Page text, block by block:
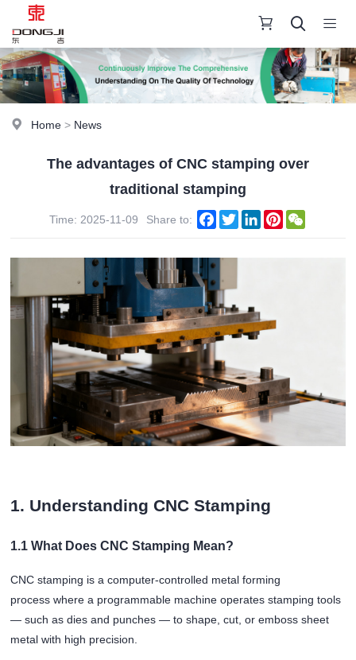
Home > News
The advantages of CNC stamping over
traditional stamping
Time: 2025-11-09 Share to: FacebookTwitterLinkedInPinterest
1. Understanding CNC Stamping
1.1 What Does CNC Stamping Mean?
CNC stamping is a computer-controlled metal forming
process where a programmable machine operates stamping tools
— such as dies and punches — to shape, cut, or emboss sheet
metal with high precision.